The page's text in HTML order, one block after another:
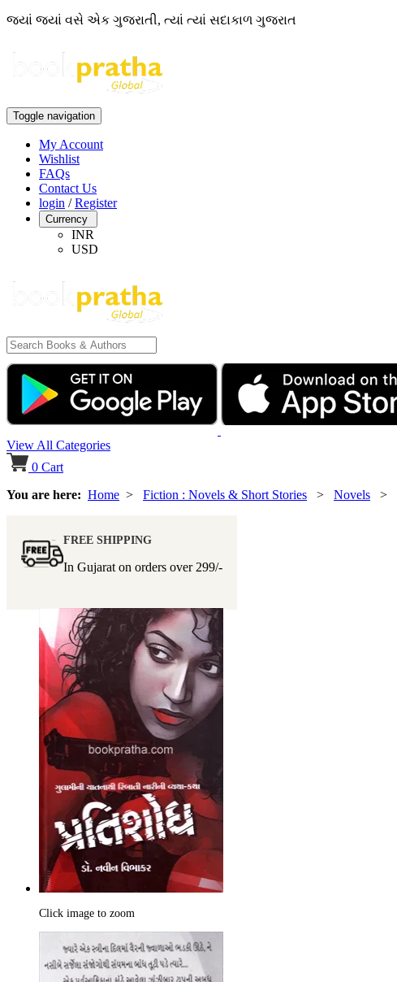
જ્યાં જ્યાં વસે એક ગુજરાતી, ત્યાં ત્યાં સદાકાળ ગુજરાત
Toggle navigation
My Account
Wishlist
FAQs
Contact Us
login /Register
Currency
INR
USD
View All Categories
0 Cart
You are here: Home > Fiction : Novels & Short Stories > Novels >
FREE SHIPPING
In Gujarat on orders over 299/-
Click image to zoom